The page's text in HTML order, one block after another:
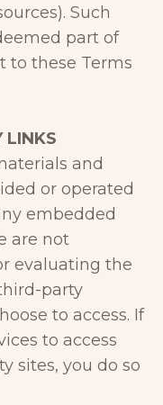
Such
part of
to these Terms
LINKS
and
or operated
embedded
are not
evaluating the
party
to access. If
to access
sites, you do so